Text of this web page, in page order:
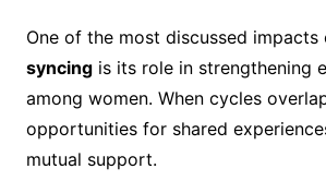
One of the most discussed impacts
syncingis its role in strengthening
among women. When cycles
opportunities for shared
mutual support.